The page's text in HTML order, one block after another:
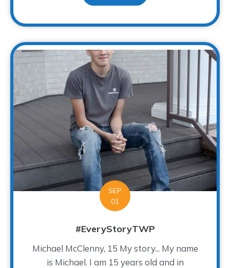
SEP
01
#EveryStoryTWP
Michael McClenny, 15 My story... My name
is Michael. I am 15 years old and in